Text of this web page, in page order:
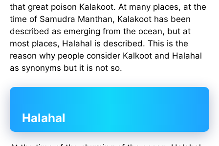
that great poison Kalakoot. At many places, at the
time of Samudra Manthan, Kalakoot has been
described as emerging from the ocean, but at
most places, Halahal is described. This is the
reason why people consider Kalkoot and Halahal
as synonyms but it is not so.
Halahal